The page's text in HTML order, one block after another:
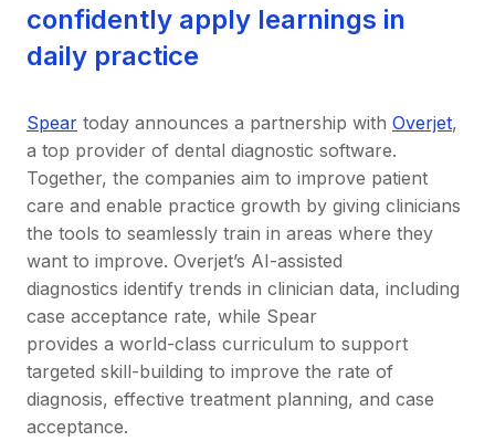
confidently apply learnings in
daily practice
Spear today announces a partnership with Overjet,
a top provider of dental diagnostic software.
Together, the companies aim to improve patient
care and enable practice growth by giving clinicians
the tools to seamlessly train in areas where they
want to improve. Overjet’s AI-assisted
diagnostics identify trends in clinician data, including
case acceptance rate, while Spear
provides a world-class curriculum to support
targeted skill-building to improve the rate of
diagnosis, effective treatment planning, and case
acceptance.